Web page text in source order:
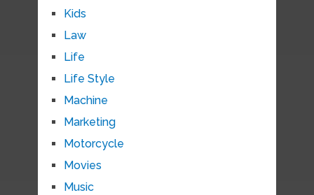
Kids
Law
Life
Life Style
Machine
Marketing
Motorcycle
Movies
Music